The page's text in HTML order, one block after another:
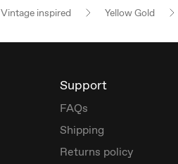
Vintage inspired Yellow Gold
Support
FAQs
Shipping
Returns policy